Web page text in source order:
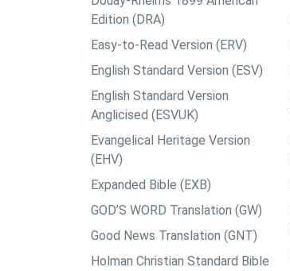
Edition (DRA)
Easy-to-Read Version (ERV)
English Standard Version (ESV)
English Standard Version
Anglicised (ESVUK)
Evangelical Heritage Version
(EHV)
Expanded Bible (EXB)
GOD’S WORD Translation (GW)
Good News Translation (GNT)
Holman Christian Standard Bible